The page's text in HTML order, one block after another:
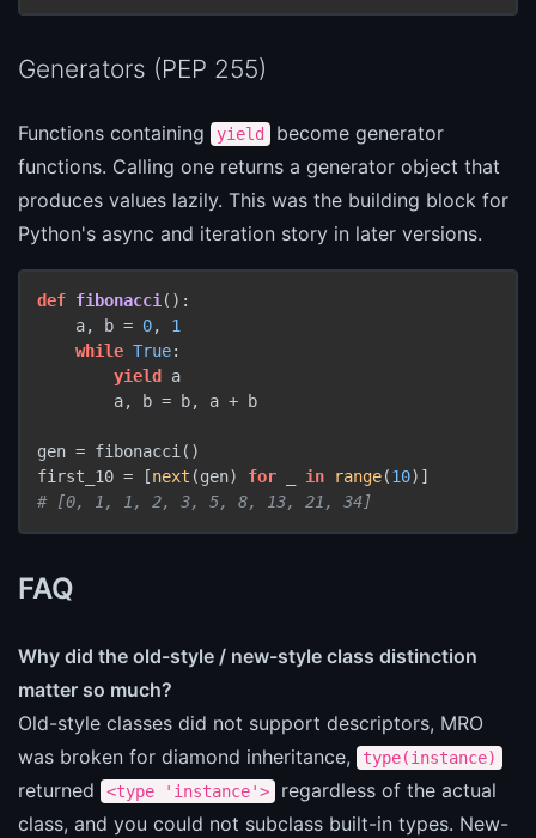
Generators (PEP 255)
Functions containing yield
become generator
functions. Calling one returns a generator object that
produces values lazily. This was the building block for
Python's async and iteration story in later versions.
def fibonacci ():
    a, b =
0, 1
while True:
yield a
        a, b = b, a + b
gen = fibonacci()
first_10 = [next (gen) for in range(10
# [0, 1, 1, 2, 3, 5, 8, 13, 21, 34]
FAQ
Why did the old-style / new-style class distinction
matter so much?
Old-style classes did not support descriptors, MRO
was broken for diamond inheritance,
type(instance)
returned <type 'instance'>
regardless of the actual
class, and you could not subclass built-in types. New-